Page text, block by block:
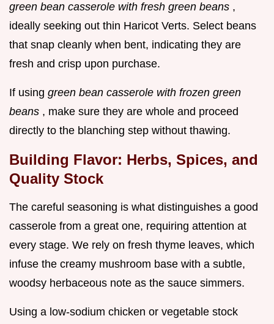
green bean casserole with fresh green beans ,
ideally seeking out thin Haricot Verts. Select beans
that snap cleanly when bent, indicating they are
fresh and crisp upon purchase.
If using green bean casserole with frozen green
beans , make sure they are whole and proceed
directly to the blanching step without thawing.
Building Flavor: Herbs, Spices, and
Quality Stock
The careful seasoning is what distinguishes a good
casserole from a great one, requiring attention at
every stage. We rely on fresh thyme leaves, which
infuse the creamy mushroom base with a subtle,
woodsy herbaceous note as the sauce simmers.
Using a low-sodium chicken or vegetable stock